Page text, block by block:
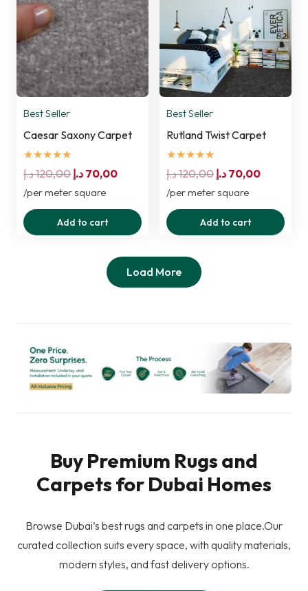
Best Seller
Caesar Saxony Carpet
★★★★★
120,00د.إ
Original
price
was:
70,00 د.إ
Current
is:
/per meter square
Add to cart
Best Seller
Rutland Twist Carpet
★★★★★
120,00د.إ
Original
price
was:
70,00 د.إ
Current
is:
/per meter square
Add to cart
Load More
Buy Premium Rugs and
Carpets for Dubai Homes
Browse Dubai’s best rugs and carpets in one place.Our
curated collection suits every space, with quality materials,
modern styles, and fast delivery options.